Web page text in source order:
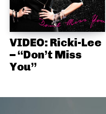
VIDEO: Ricki-Lee
– “Don’t Miss
You”